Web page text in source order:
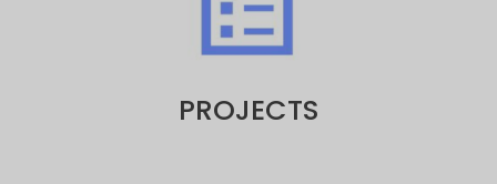
PROJECTS